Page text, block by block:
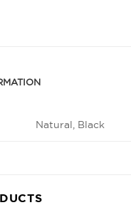
Natural, Black